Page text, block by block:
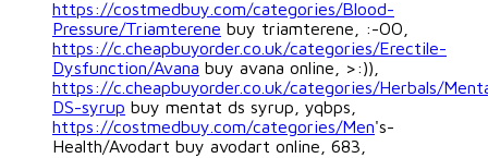
https://costmedbuy.com/categories/Blood-
Pressure/Triamterene buy triamterene, :-OO,
https://c.cheapbuyorder.co.uk/categories/Erectile-
Dysfunction/Avana buy avana online, >:)),
https://c.cheapbuyorder.co.uk/categories/Herbals/
DS-syrup buy mentat ds syrup, yqbps,
https://costmedbuy.com/categories/Men's-
Health/Avodart buy avodart online, 683,